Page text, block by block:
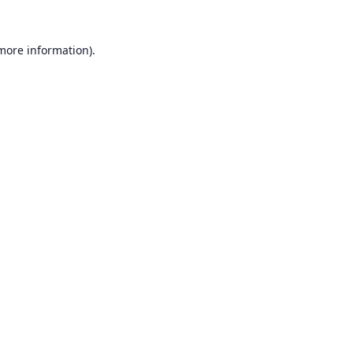
information).